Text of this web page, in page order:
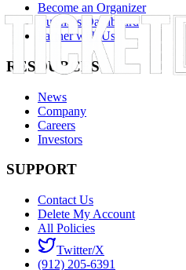
Become an Organizer
Business Dashboard
Partner with Us
RESOURCES
News
Company
Careers
Investors
SUPPORT
Contact Us
Delete My Account
All Policies
Twitter/X
(912) 205-6391